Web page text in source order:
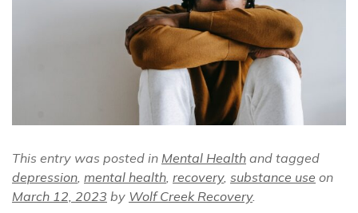
This entry was posted in Mental Health and tagged
depression mental health recovery, substance use on
March 12, 2023 by Wolf Creek Recovery.